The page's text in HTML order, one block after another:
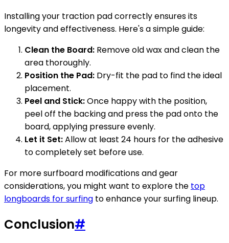
Installing your traction pad correctly ensures its
longevity and effectiveness. Here's a simple guide:
Clean the Board: Remove old wax and clean the
area thoroughly.
Position the Pad: Dry-fit the pad to find the ideal
placement.
Peel and Stick:Once happy with the position,
peel off the backing and press the pad onto the
board, applying pressure evenly.
Let it Set:Allow at least 24 hours for the adhesive
to completely set before use.
For more surfboard modifications and gear
considerations, you might want to explore the top
longboards for surfing to enhance your surfing lineup.
Conclusion#